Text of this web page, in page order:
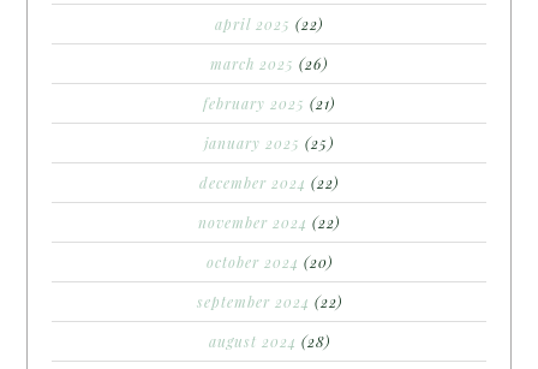
april 2025 (22)
march 2025 (26)
february 2025 (21)
january 2025 (25)
december 2024 (22)
november 2024 (22)
october 2024 (20)
september 2024 (22)
august 2024 (28)